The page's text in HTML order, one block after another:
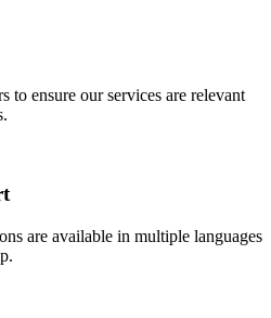
to ensure our services are relevant
are available in multiple languages